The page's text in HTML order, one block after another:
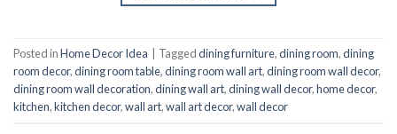
Posted inHome Decor Idea Taggeddining furniture,dining room,dining
room decor,dining room table,dining room wall art,dining room wall decor,
dining room wall decoration,dining wall art,dining wall decor,home decor,
kitchen,kitchen decor,wall art,wall art decor,wall decor